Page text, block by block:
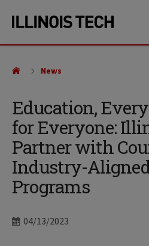
site
content
Education,
for Everyone:
Partner with
Industry-
Programs
Date
04/13/2023
News